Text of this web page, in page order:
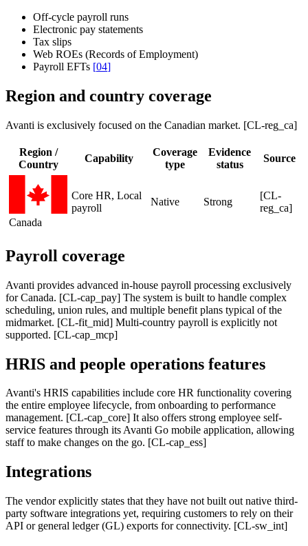
Off-cycle payroll runs
Electronic pay statements
Tax slips
Web ROEs (Records of Employment)
Payroll EFTs [04]
Region and country coverage
Avanti is exclusively focused on the Canadian market. [CL-reg_ca]
Region /
Country
Capability
Coverage
type
Evidence
status
Source
Canada
Core HR, Local
payroll
Native Strong
[CL-
reg_ca]
Payroll coverage
Avanti provides advanced in-house payroll processing exclusively
for Canada. [CL-cap_pay] The system is built to handle complex
scheduling, union rules, and multiple benefit plans typical of the
midmarket. [CL-fit_mid] Multi-country payroll is explicitly not
supported. [CL-cap_mcp]
HRIS and people operations features
Avanti's HRIS capabilities include core HR functionality covering
the entire employee lifecycle, from onboarding to performance
management. [CL-cap_core] It also offers strong employee self-
service features through its Avanti Go mobile application, allowing
staff to make changes on the go. [CL-cap_ess]
Integrations
The vendor explicitly states that they have not built out native third-
party software integrations yet, requiring customers to rely on their
API or general ledger (GL) exports for connectivity. [CL-sw_int]